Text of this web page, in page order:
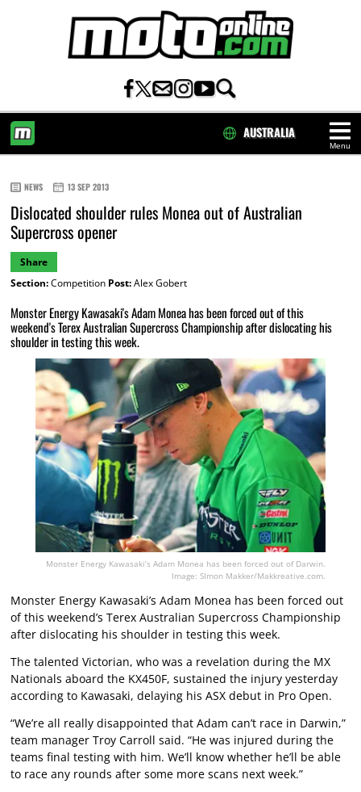
Menu
AUSTRALIA
NEWS 13 SEP 2013
Dislocated shoulder rules Monea out of Australian
Supercross opener
Share
Section:Competition Post:Alex Gobert
Monster Energy Kawasaki's Adam Monea has been forced out of this
weekend's Terex Australian Supercross Championship after dislocating his
shoulder in testing this week.
Monster Energy Kawasaki’s Adam Monea has been forced out of Darwin.
Image: SImon Makker/Makkreative.com.
Monster Energy Kawasaki’s Adam Monea has been forced out
of this weekend’s Terex Australian Supercross Championship
after dislocating his shoulder in testing this week.
The talented Victorian, who was a revelation during the MX
Nationals aboard the KX450F, sustained the injury yesterday
according to Kawasaki, delaying his ASX debut in Pro Open.
“We’re all really disappointed that Adam can’t race in Darwin,”
team manager Troy Carroll said. “He was injured during the
teams final testing with him. We’ll know whether he’ll be able
to race any rounds after some more scans next week.”